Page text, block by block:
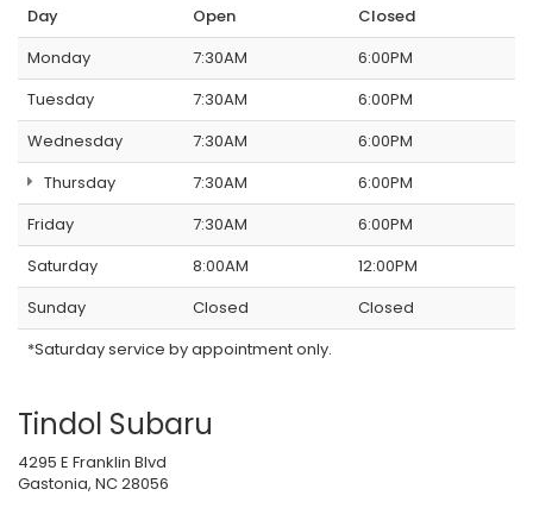
Day
Open
Closed
Monday
7:30AM
6:00PM
Tuesday
7:30AM
6:00PM
Wednesday
7:30AM
6:00PM
Thursday
7:30AM
6:00PM
Friday
7:30AM
6:00PM
Saturday
8:00AM
12:00PM
Sunday
Closed
Closed
*Saturday service by appointment only.
Tindol Subaru
4295 E Franklin Blvd
Gastonia, NC 28056